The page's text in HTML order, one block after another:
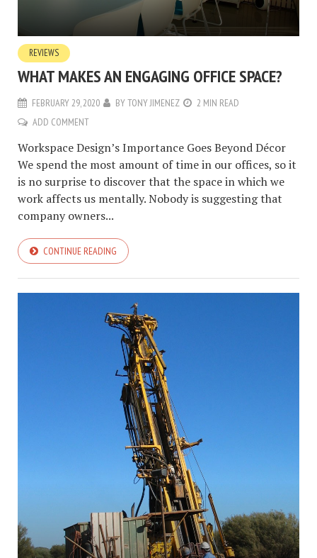
REVIEWS
WHAT MAKES AN ENGAGING OFFICE SPACE?
FEBRUARY 29, 2020 BYTONY JIMENEZ
2 MIN READ
ADD COMMENT
Workspace Design’s Importance Goes Beyond Décor
We spend the most amount of time in our offices, so it
is no surprise to discover that the space in which we
work affects us mentally. Nobody is suggesting that
company owners...
CONTINUE READING